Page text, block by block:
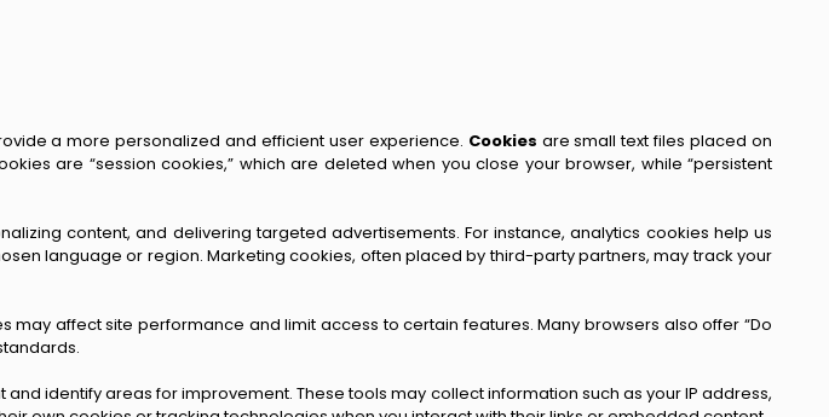
a more personalized and efficient user experience. Cookies are small text files placed on
are “session cookies,” which are deleted when you close your browser, while “persistent
content, and delivering targeted advertisements. For instance, analytics cookies help us
language or region. Marketing cookies, often placed by third-party partners, may track your
affect site performance and limit access to certain features. Many browsers also offer “Do
identify areas for improvement. These tools may collect information such as your IP address,